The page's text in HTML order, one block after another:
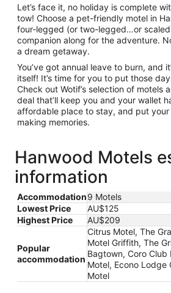
Let’s face it, no holiday is complete
tow! Choose a pet-friendly motel in
four-legged (or two-legged…or
companion along for the adventure.
a dream getaway.
You’ve got annual leave to burn, and
itself! It’s time for you to put those
Check out Wotif’s selection of motels
deal that’ll keep you and your wallet
affordable place to stay, and put
making memories.
Hanwood Motels
information
Accommodation9 Motels
Lowest Price
AU$125
Highest Price
AU$209
Popular
accommodation
Citrus Motel, The
Motel Griffith, The
Bagtown, Coro Club
Motel, Econo Lodge
Motel